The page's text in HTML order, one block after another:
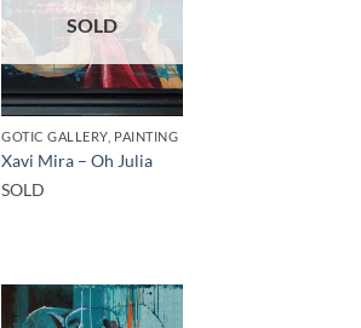
SOLD
GOTIC GALLERY, PAINTING
Xavi Mira – Oh Julia
SOLD